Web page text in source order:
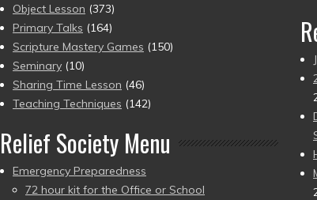
Object Lesson (373)
Primary Talks (164)
Scripture Mastery Games (150)
Seminary (10)
Sharing Time Lesson (46)
Teaching Techniques (142)
Relief Society Menu
Emergency Preparedness
72 hour kit for the Office or School